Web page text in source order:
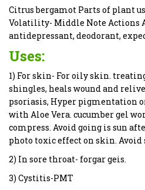
Citrus bergamot Parts of plant
Volatility- Middle Note Actions
antidepressant, deodorant,
Uses:
1) For skin- For oily skin.
shingles, heals wound and
psoriasis, Hyper pigmentation
with Aloe Vera. cucumber gel
compress. Avoid going is sun
photo toxic effect on skin. Avoid
2) In sore throat- forgar geis.
3) Cystitis-PMT